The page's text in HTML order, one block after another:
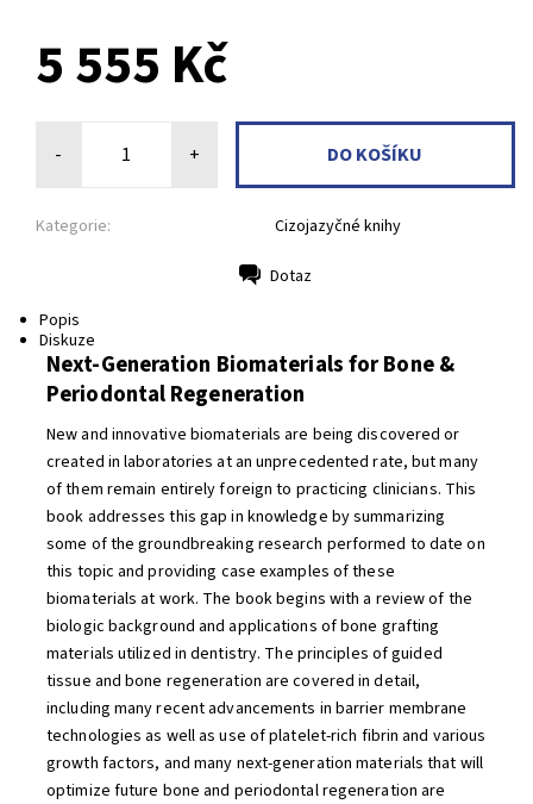
5 555 Kč
- +
Kategorie: Cizojazyčné knihy
Dotaz
Popis
Diskuze
Next-Generation Biomaterials for Bone &
Periodontal Regeneration
New and innovative biomaterials are being discovered or
created in laboratories at an unprecedented rate, but many
of them remain entirely foreign to practicing clinicians. This
book addresses this gap in knowledge by summarizing
some of the groundbreaking research performed to date on
this topic and providing case examples of these
biomaterials at work. The book begins with a review of the
biologic background and applications of bone grafting
materials utilized in dentistry. The principles of guided
tissue and bone regeneration are covered in detail,
including many recent advancements in barrier membrane
technologies as well as use of platelet-rich fibrin and various
growth factors, and many next-generation materials that will
optimize future bone and periodontal regeneration are